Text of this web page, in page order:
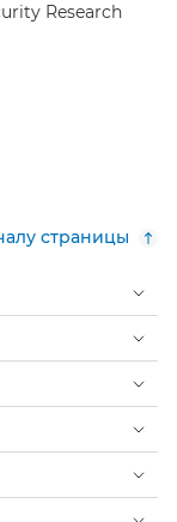
Research
страницы